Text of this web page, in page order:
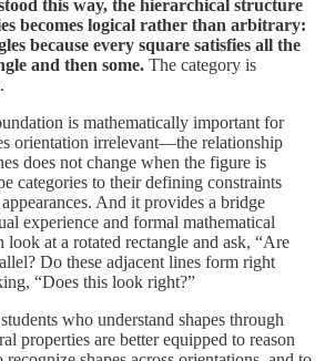
this way, the hierarchical structure
becomes logical rather than arbitrary:
because every square satisfies all the
and then some. The category is
is mathematically important for
orientation irrelevant—the relationship
does not change when the figure is
categories to their defining constraints
And it provides a bridge
experience and formal mathematical
look at a rotated rectangle and ask, “Are
Do these adjacent lines form right
“Does this look right?”
who understand shapes through
properties are better equipped to reason